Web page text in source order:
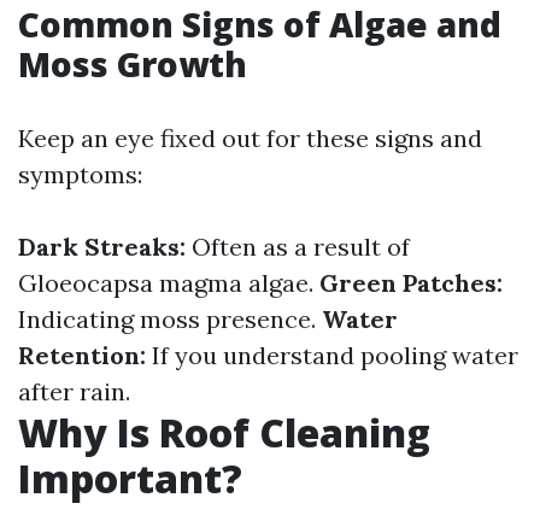
Common Signs of Algae and
Moss Growth
Keep an eye fixed out for these signs and
symptoms:
Dark Streaks: Often as a result of
Gloeocapsa magma algae. Green Patches:
Indicating moss presence. Water
Retention: If you understand pooling water
after rain.
Why Is Roof Cleaning
Important?